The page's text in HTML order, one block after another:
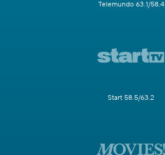
Telemundo 63.1/58.4
Start 58.5/63.2